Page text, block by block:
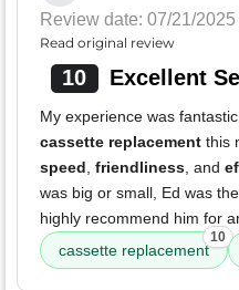
Review date: 07/21/2025
Read original review
10 Excellent
My experience was
cassette replacement this
speed, friendliness, and
was big or small, Ed was
highly recommend him for
cassette replacement
10